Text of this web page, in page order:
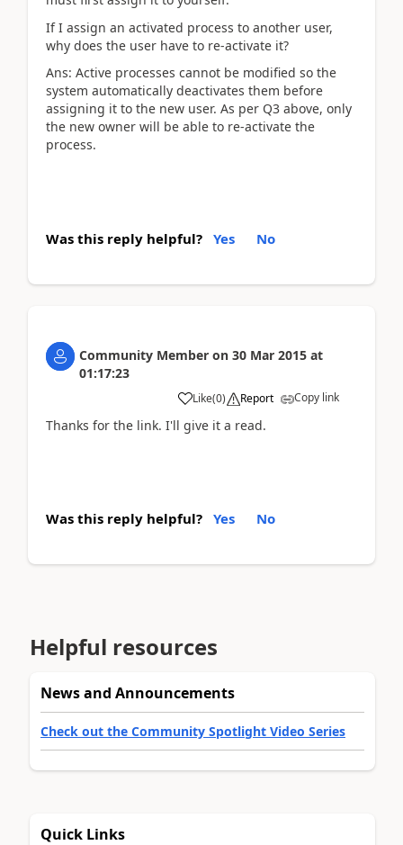
If I assign an activated process to another user,
why does the user have to re-activate it?
Ans: Active processes cannot be modified so the
system automatically deactivates them before
assigning it to the new user. As per Q3 above, only
the new owner will be able to re-activate the
process.
Was this reply helpful? Yes No
Community Member on 30 Mar 2015 at
01:17:23
Like(0) Report Copy link
Thanks for the link. I'll give it a read.
Was this reply helpful? Yes No
Helpful resources
News and Announcements
Check out the Community Spotlight Video Series
Quick Links